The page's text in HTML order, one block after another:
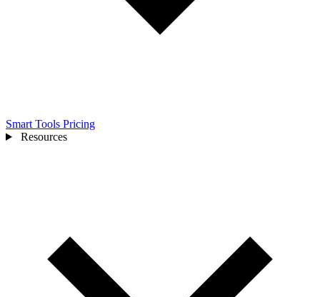
Smart Tools Pricing
Resources